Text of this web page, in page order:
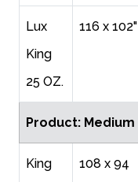
Lux
King
25 OZ.
116 x 102"
Product: Medium
King
108 x 94